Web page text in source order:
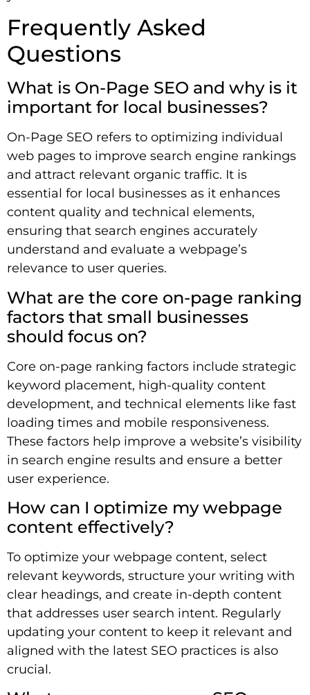
Frequently Asked
Questions
What is On-Page SEO and why is it
important for local businesses?
On-Page SEO refers to optimizing individual
web pages to improve search engine rankings
and attract relevant organic traffic. It is
essential for local businesses as it enhances
content quality and technical elements,
ensuring that search engines accurately
understand and evaluate a webpage’s
relevance to user queries.
What are the core on-page ranking
factors that small businesses
should focus on?
Core on-page ranking factors include strategic
keyword placement, high-quality content
development, and technical elements like fast
loading times and mobile responsiveness.
These factors help improve a website’s visibility
in search engine results and ensure a better
user experience.
How can I optimize my webpage
content effectively?
To optimize your webpage content, select
relevant keywords, structure your writing with
clear headings, and create in-depth content
that addresses user search intent. Regularly
updating your content to keep it relevant and
aligned with the latest SEO practices is also
crucial.